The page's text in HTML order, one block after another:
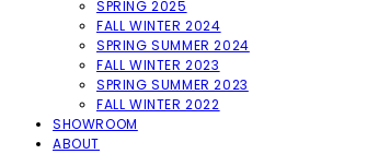
SPRING 2025
FALL WINTER 2024
SPRING SUMMER 2024
FALL WINTER 2023
SPRING SUMMER 2023
FALL WINTER 2022
SHOWROOM
ABOUT